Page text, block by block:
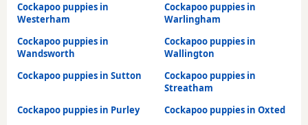
Cockapoo puppies in
Westerham
Cockapoo puppies in
Warlingham
Cockapoo puppies in
Wandsworth
Cockapoo puppies in
Wallington
Cockapoo puppies in Sutton
Cockapoo puppies in
Streatham
Cockapoo puppies in Purley
Cockapoo puppies in Oxted